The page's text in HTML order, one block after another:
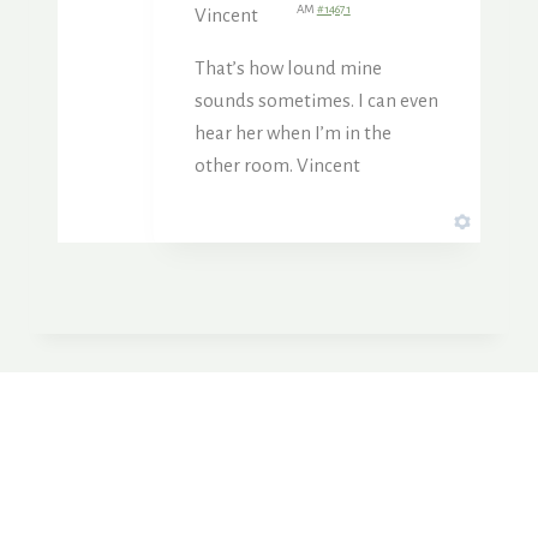
Vincent
AM #14671
That’s how lound mine
sounds sometimes. I can even
hear her when I’m in the
other room. Vincent